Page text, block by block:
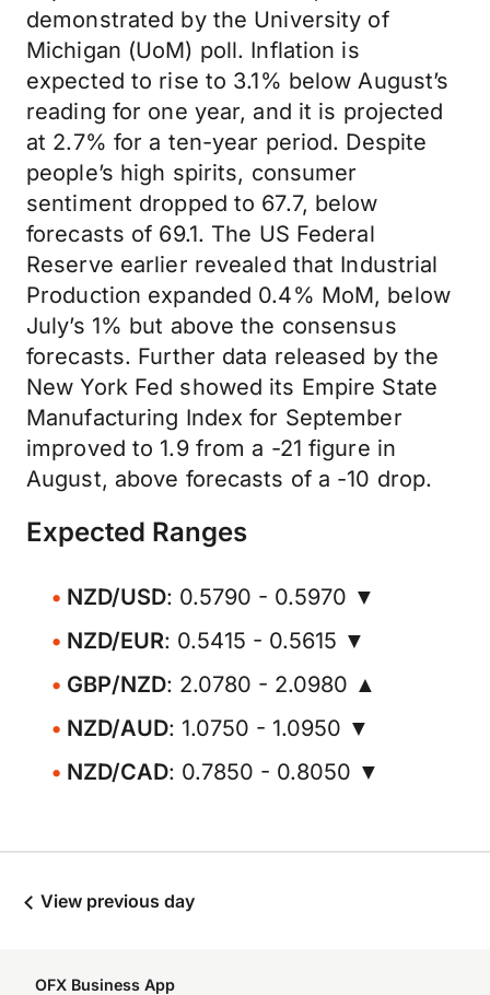
demonstrated by the University of
Michigan (UoM) poll. Inflation is
expected to rise to 3.1% below August’s
reading for one year, and it is projected
at 2.7% for a ten-year period. Despite
people’s high spirits, consumer
sentiment dropped to 67.7, below
forecasts of 69.1. The US Federal
Reserve earlier revealed that Industrial
Production expanded 0.4% MoM, below
July’s 1% but above the consensus
forecasts. Further data released by the
New York Fed showed its Empire State
Manufacturing Index for September
improved to 1.9 from a -21 figure in
August, above forecasts of a -10 drop.
Expected Ranges
NZD/USD: 0.5790 - 0.5970 ▼
NZD/EUR: 0.5415 - 0.5615 ▼
GBP/NZD: 2.0780 - 2.0980 ▲
NZD/AUD: 1.0750 - 1.0950 ▼
NZD/CAD: 0.7850 - 0.8050 ▼
View previous day
OFX Business App